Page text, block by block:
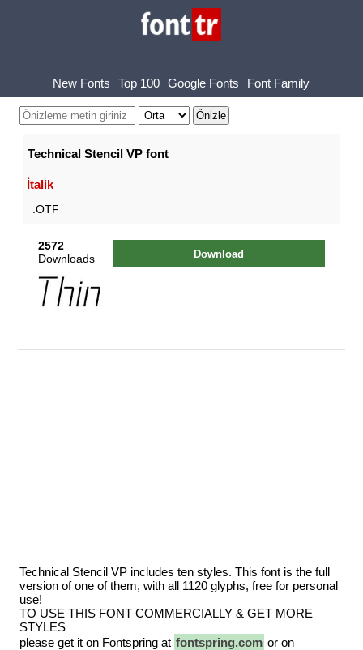
New Fonts Top 100 Google Fonts Font Family
Technical Stencil VP font
İtalik
.OTF
2572
Downloads
Download
Technical Stencil VP includes ten styles. This font is the full
version of one of them, with all 1120 glyphs, free for personal
use!
TO USE THIS FONT COMMERCIALLY & GET MORE
STYLES
please get it on Fontspring at fontspring.com or on